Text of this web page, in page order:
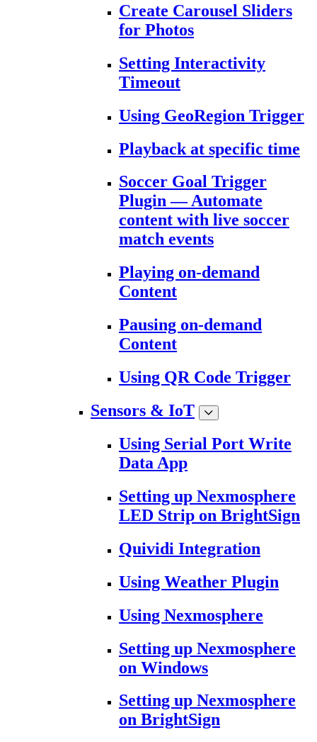
Create Carousel Sliders
for Photos
Setting Interactivity
Timeout
Using GeoRegion Trigger
Playback at specific time
Soccer Goal Trigger
Plugin — Automate
content with live soccer
match events
Playing on-demand
Content
Pausing on-demand
Content
Using QR Code Trigger
Sensors & IoT
Using Serial Port Write
Data App
Setting up Nexmosphere
LED Strip on BrightSign
Quividi Integration
Using Weather Plugin
Using Nexmosphere
Setting up Nexmosphere
on Windows
Setting up Nexmosphere
on BrightSign